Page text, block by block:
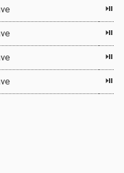
⏯
⏯
⏯
⏯